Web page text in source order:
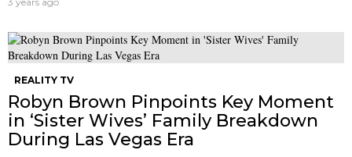
REALITY TV
Robyn Brown Pinpoints Key Moment
in ‘Sister Wives’ Family Breakdown
During Las Vegas Era